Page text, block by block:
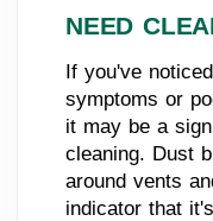
NEED
If you've
symptoms or
it may be a
cleaning. Dust
around vents
indicator that